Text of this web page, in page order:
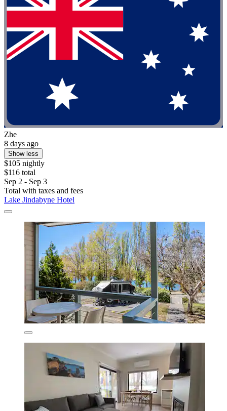
Zhe
8 days ago
Show less
$105 nightly
$116 total
Sep 2 - Sep 3
Total with taxes and fees
Lake Jindabyne Hotel